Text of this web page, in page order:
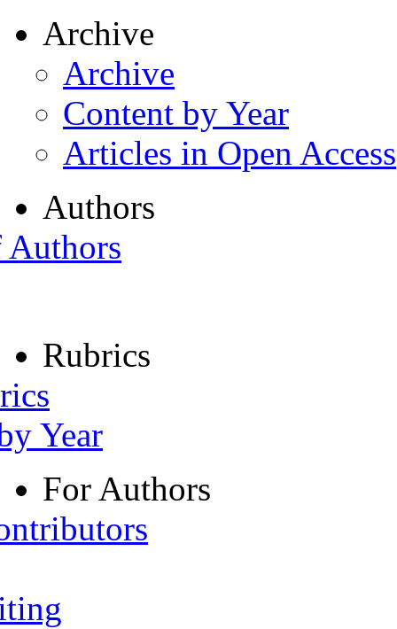
Archive
Archive
Content by Year
Articles in Open Access
Authors
Rubrics
Year
For Authors